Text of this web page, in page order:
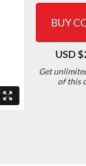
BUY
USD
Get
of this